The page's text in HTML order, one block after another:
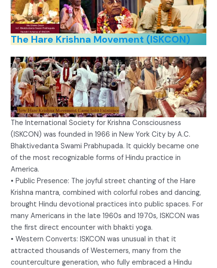
The Hare Krishna Movement (ISKCON)
The International Society for Krishna Consciousness
(ISKCON) was founded in 1966 in New York City by A.C.
Bhaktivedanta Swami Prabhupada. It quickly became one
of the most recognizable forms of Hindu practice in
America.
• Public Presence: The joyful street chanting of the Hare
Krishna mantra, combined with colorful robes and dancing,
brought Hindu devotional practices into public spaces. For
many Americans in the late 1960s and 1970s, ISKCON was
the first direct encounter with bhakti yoga.
• Western Converts: ISKCON was unusual in that it
attracted thousands of Westerners, many from the
counterculture generation, who fully embraced a Hindu